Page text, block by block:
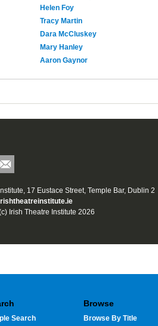
Helen Foy
Tracy Martin
Dara McCluskey
Mary Hanley
Aaron Gaynor
17 Eustace Street, Temple Bar, Dublin 2
Irish Theatre Institute 2026
Search
Browse
Browse By Title